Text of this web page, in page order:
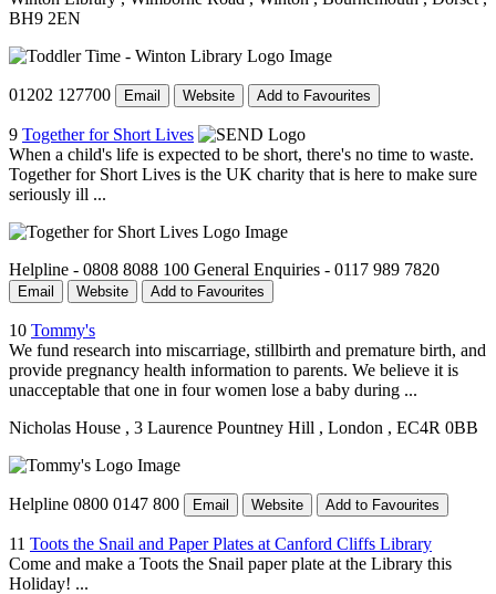
BH9 2EN
01202 127700 Email Website Add to Favourites
9 Together for Short Lives
When a child's life is expected to be short, there's no time to waste.
Together for Short Lives is the UK charity that is here to make sure
seriously ill ...
Helpline - 0808 8088 100 General Enquiries - 0117 989 7820
Email Website Add to Favourites
10 Tommy's
We fund research into miscarriage, stillbirth and premature birth, and
provide pregnancy health information to parents. We believe it is
unacceptable that one in four women lose a baby during ...
Nicholas House , 3 Laurence Pountney Hill , London , EC4R 0BB
Helpline 0800 0147 800 Email Website Add to Favourites
11 Toots the Snail and Paper Plates at Canford Cliffs Library
Come and make a Toots the Snail paper plate at the Library this
Holiday! ...